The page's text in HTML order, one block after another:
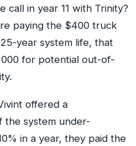
call in year 11 with Trinity?
paying the $400 truck
year system life, that
for potential out-of-
offered a
the system under-
in a year, they paid the